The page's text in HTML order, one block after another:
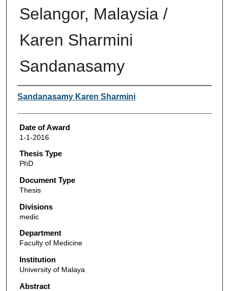
Selangor, Malaysia /
Karen Sharmini
Sandanasamy
Author
Sandanasamy Karen Sharmini
Date of Award
1-1-2016
Thesis Type
PhD
Document Type
Thesis
Divisions
medic
Department
Faculty of Medicine
Institution
University of Malaya
Abstract